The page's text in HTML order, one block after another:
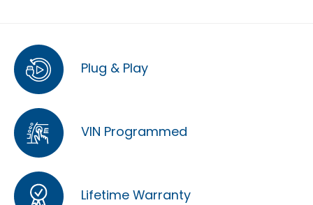
Plug & Play
VIN Programmed
Lifetime Warranty